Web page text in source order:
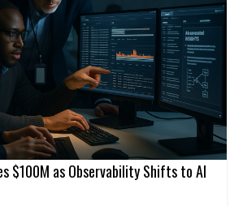
$100M as Observability Shifts to AI